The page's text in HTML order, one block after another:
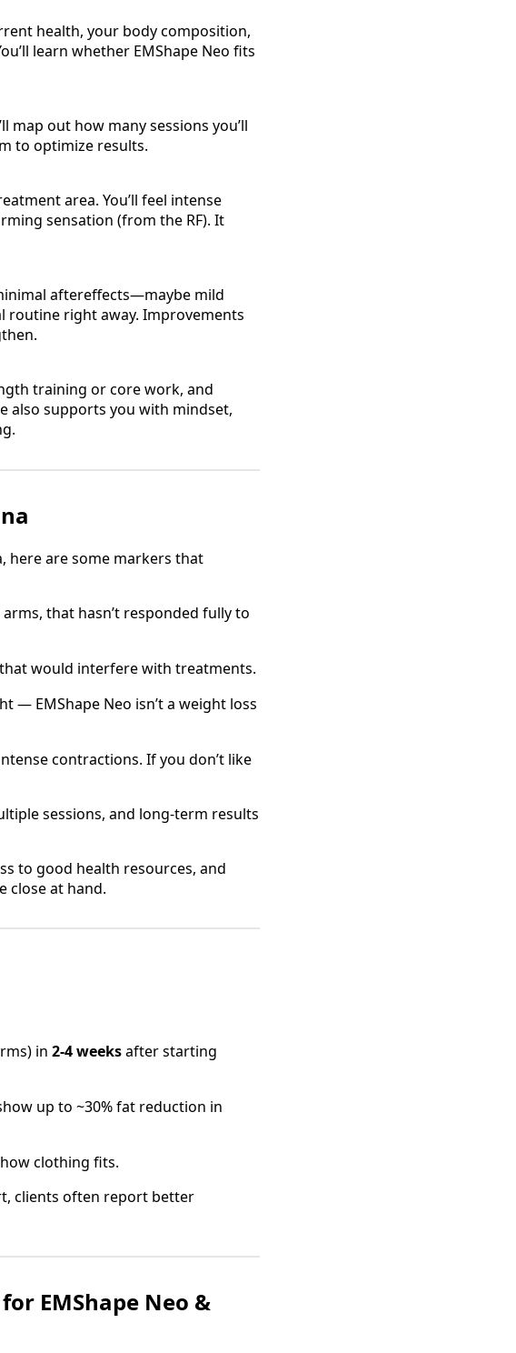
health, your body composition,
learn whether EMShape Neo fits
map out how many sessions you’ll
to optimize results.
area. You’ll feel intense
sensation (from the RF). It
aftereffects—maybe mild
right away. Improvements
training or core work, and
also supports you with mindset,
here are some markers that
that hasn’t responded fully to
would interfere with treatments.
— EMShape Neo isn’t a weight loss
contractions. If you don’t like
sessions, and long‑term results
to good health resources, and
close at hand.
in 2‑4 weeksafter starting
up to ~30% fat reduction in
clothing fits.
clients often report better
EMShape Neo &